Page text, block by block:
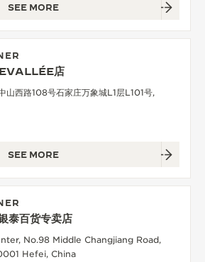
SEE MORE
店
山西路108号石家庄万象城L1层L101号,
SEE MORE
泰百货专卖店
No.98 Middle Changjiang Road,
Hefei, China